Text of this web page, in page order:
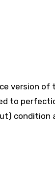
version
to
condition